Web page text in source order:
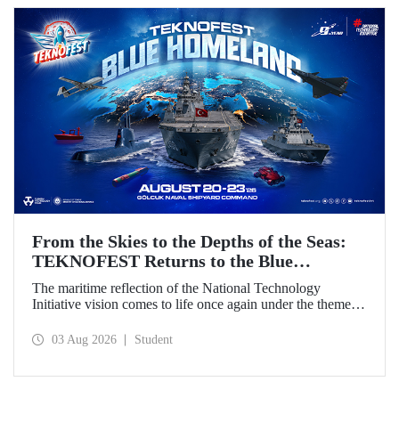
From the Skies to the Depths of the Seas:
TEKNOFEST Returns to the Blue
Homeland!
The maritime reflection of the National Technology
Initiative vision comes to life once again under the theme of
August 2026 at the Gölcük Naval Shipyard Command,
03 Aug 2026 Student